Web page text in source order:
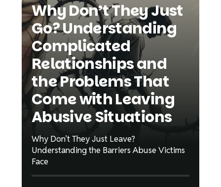
Why Don’t They Just
Go? Understanding
Complicated
Relationships and
the Problems That
Come with Leaving
Abusive Situations
Why Don’t They Just Leave?
Understanding the Barriers Abuse Victims
Face